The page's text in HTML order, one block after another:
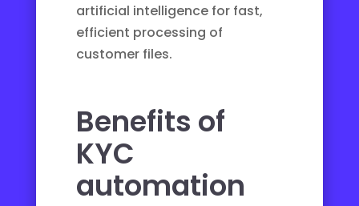
artificial intelligence for fast,
efficient processing of
customer files.
Benefits of
KYC
automation